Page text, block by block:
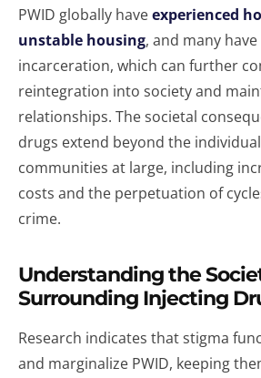
PWID globally haveexperienced
unstable housing, and many
incarceration, which can further
reintegration into society and
relationships. The societal
drugs extend beyond the
communities at large, including
costs and the perpetuation of
crime.
Understanding the
Surrounding Injecting
Research indicates that stigma
and marginalize PWID, keeping